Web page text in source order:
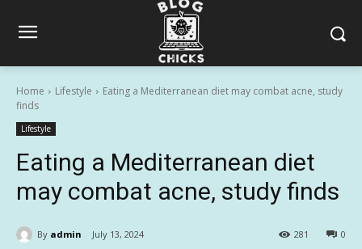
Home Lifestyle
Eating a Mediterranean diet may combat acne, study
finds
Lifestyle
Eating a Mediterranean diet
may combat acne, study finds
By admin July 13, 2024 0
281